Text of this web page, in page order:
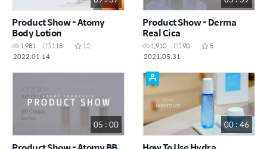
Product Show - Atomy
Body Lotion
1,981 118
12
2022.01.14
Product Show - Derma
Real Cica
1,910 90
5
2021.05.31
05 : 00 00 : 46